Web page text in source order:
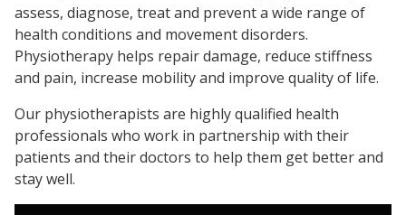
assess, diagnose, treat and prevent a wide range of
health conditions and movement disorders.
Physiotherapy helps repair damage, reduce stiffness
and pain, increase mobility and improve quality of life.
Our physiotherapists are highly qualified health
professionals who work in partnership with their
patients and their doctors to help them get better and
stay well.